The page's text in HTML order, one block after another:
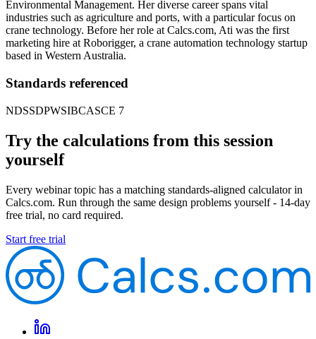
Environmental Management. Her diverse career spans vital
industries such as agriculture and ports, with a particular focus on
crane technology. Before her role at Calcs.com, Ati was the first
marketing hire at Roborigger, a crane automation technology startup
based in Western Australia.
Standards referenced
NDSSDPWSIBCASCE 7
Try the calculations from this session
yourself
Every webinar topic has a matching standards-aligned calculator in
Calcs.com. Run through the same design problems yourself - 14-day
free trial, no card required.
Start free trial